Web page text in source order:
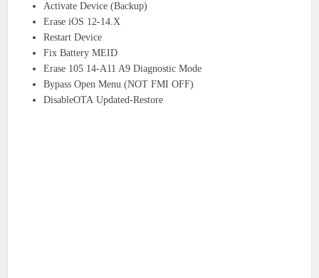
Activate Device (Backup)
Erase iOS 12-14.X
Restart Device
Fix Battery MEID
Erase 105 14-A11 A9 Diagnostic Mode
Bypass Open Menu (NOT FMI OFF)
DisableOTA Updated-Restore